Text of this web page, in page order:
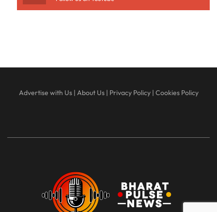
Advertise with Us| About Us| Privacy Policy| Cookies Policy